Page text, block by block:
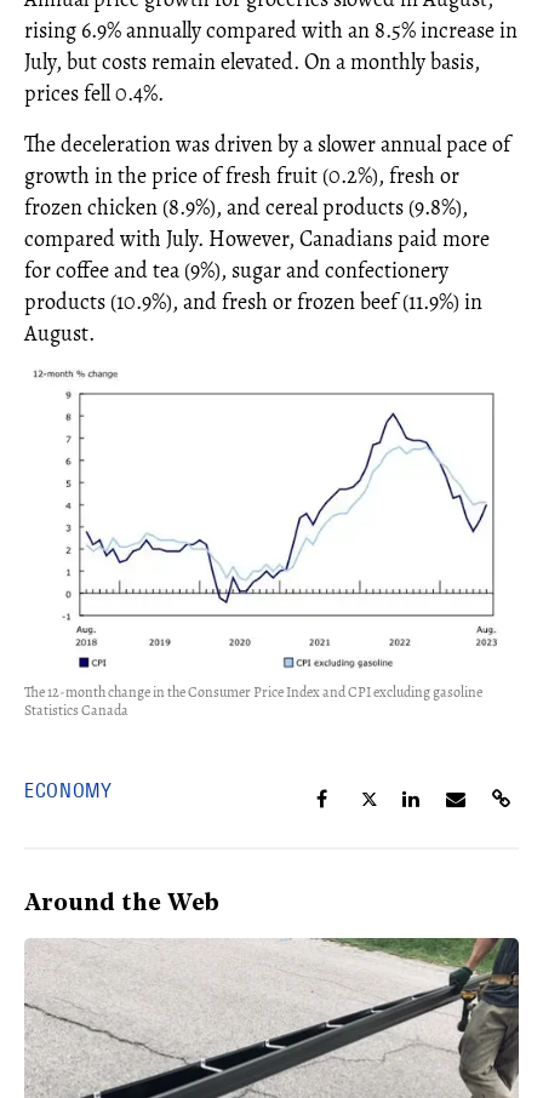
rising 6.9% annually compared with an 8.5% increase in
July, but costs remain elevated. On a monthly basis,
prices fell 0.4%.
The deceleration was driven by a slower annual pace of
growth in the price of fresh fruit (0.2%), fresh or
frozen chicken (8.9%), and cereal products (9.8%),
compared with July. However, Canadians paid more
for coffee and tea (9%), sugar and confectionery
products (10.9%), and fresh or frozen beef (11.9%) in
August.
The 12-month change in the Consumer Price Index and CPI excluding gasoline
Statistics Canada
ECONOMY
Around the Web